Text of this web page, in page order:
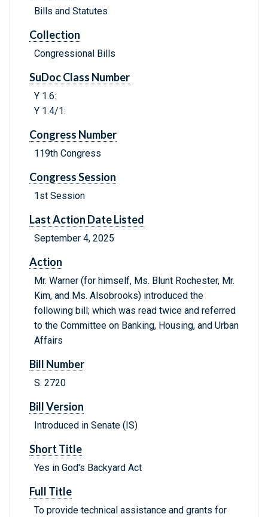
Bills and Statutes
Collection
Congressional Bills
SuDoc Class Number
Y 1.6:
Y 1.4/1:
Congress Number
119th Congress
Congress Session
1st Session
Last Action Date Listed
September 4, 2025
Action
Mr. Warner (for himself, Ms. Blunt Rochester, Mr.
Kim, and Ms. Alsobrooks) introduced the
following bill; which was read twice and referred
to the Committee on Banking, Housing, and Urban
Affairs
Bill Number
S. 2720
Bill Version
Introduced in Senate (IS)
Short Title
Yes in God's Backyard Act
Full Title
To provide technical assistance and grants for